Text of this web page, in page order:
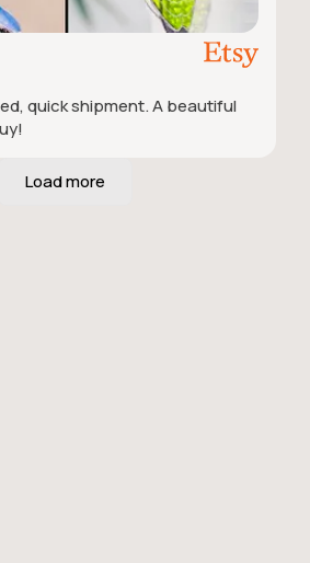
quick shipment. A beautiful